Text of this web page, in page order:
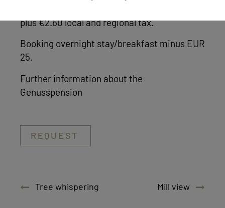
plus €2.60 local and regional tax.
Booking overnight stay/breakfast minus EUR
25.
Further information about the
Genusspension
REQUEST
Tree whispering Mill view